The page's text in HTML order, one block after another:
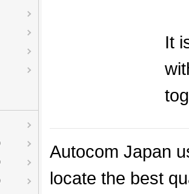
It
Autocom Japan
locate the best